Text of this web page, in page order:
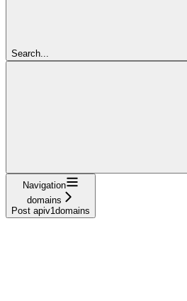
Search...
Navigation
domains
Post apiv1domains